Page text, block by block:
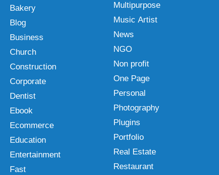
Bakery
Blog
Business
Church
Construction
Corporate
Dentist
Ebook
Ecommerce
Education
Entertainment
Fast
Multipurpose
Music Artist
News
NGO
Non profit
One Page
Personal
Photography
Plugins
Portfolio
Real Estate
Restaurant